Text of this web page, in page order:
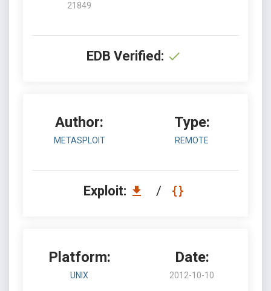
21849
EDB Verified:
Author:
METASPLOIT
Type:
REMOTE
Exploit: /
Platform:
UNIX
Date:
2012-10-10